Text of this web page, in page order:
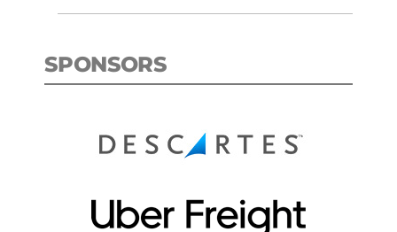
SPONSORS